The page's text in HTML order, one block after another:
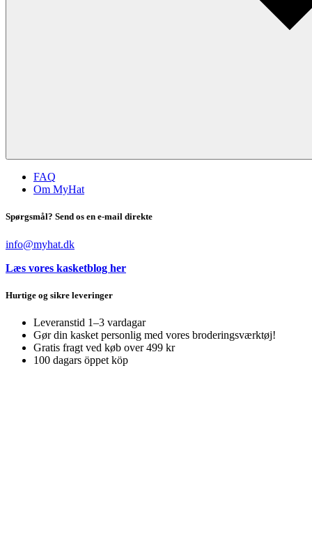
FAQ
Om MyHat
Spørgsmål? Send os en e-mail direkte
info@myhat.dk
Læs vores kasketblog her
Hurtige og sikre leveringer
Leveranstid 1–3 vardagar
Gør din kasket personlig med vores broderingsværktøj!
Gratis fragt ved køb over 499 kr
100 dagars öppet köp